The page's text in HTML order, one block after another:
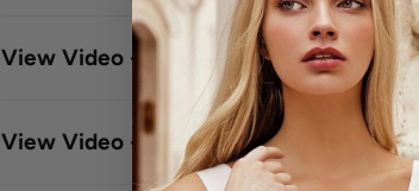
View Video - Single -Click Meshband
View Video - Meshband Adjustment